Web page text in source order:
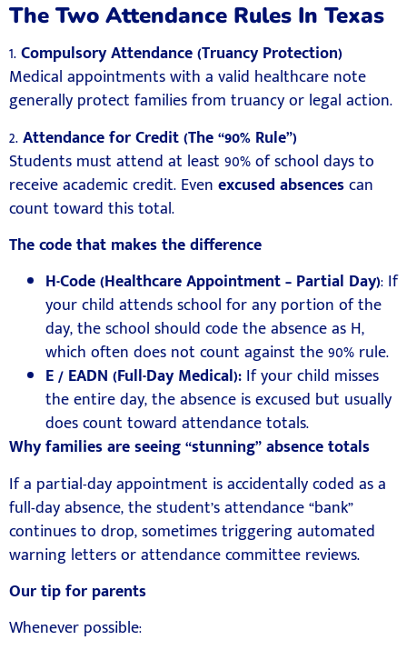
The Two Attendance Rules In Texas
1.Compulsory Attendance (Truancy Protection)
Medical appointments with a valid healthcare note
generally protect families from truancy or legal action.
2.Attendance for Credit (The “90% Rule”)
Students must attend at least 90% of school days to
receive academic credit. Even excused absencescan
count toward this total.
The code that makes the difference
H-Code (Healthcare Appointment – Partial Day): If
your child attends school for any portion of the
day, the school should code the absence as H,
which often does not count against the 90% rule.
E / EADN (Full-Day Medical): If your child misses
the entire day, the absence is excused but usually
does count toward attendance totals.
Why families are seeing “stunning” absence totals
If a partial-day appointment is accidentally coded as a
full-day absence, the student’s attendance “bank”
continues to drop, sometimes triggering automated
warning letters or attendance committee reviews.
Our tip for parents
Whenever possible: